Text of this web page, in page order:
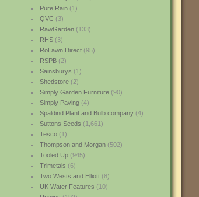
Pure Rain(1)
QVC(3)
RawGarden(133)
RHS(3)
RoLawn Direct(95)
RSPB(2)
Sainsburys (1)
Shedstore(2)
Simply Garden Furniture(90)
Simply Paving(4)
Spaldind Plant and Bulb company(4)
Suttons Seeds (1,661)
Tesco(1)
Thompson and Morgan(502)
Tooled Up(945)
Trimetals (6)
Two Wests and Elliott(8)
UK Water Features (10)